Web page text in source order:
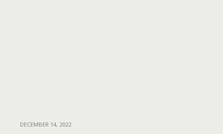
DECEMBER 14, 2022